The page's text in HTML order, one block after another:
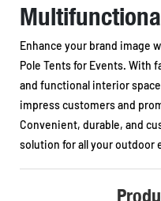
Enhance your brand image
Pole Tents for Events. With
and functional interior
impress customers and
Convenient, durable, and
solution for all your outdoor